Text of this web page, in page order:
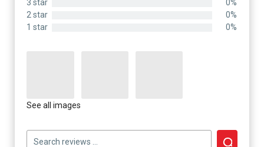
3 star
0%
2 star
0%
1 star
0%
See all images